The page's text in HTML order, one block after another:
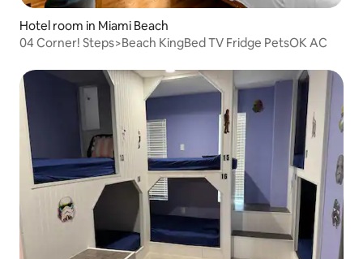
Hotel room in Miami Beach
04 Corner! Steps>Beach KingBed TV Fridge PetsOK AC